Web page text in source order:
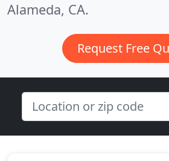
Alameda, CA.
Request Free